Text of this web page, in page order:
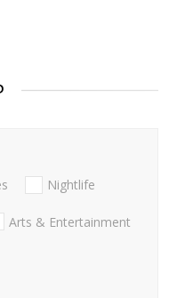
Nightlife
Arts & Entertainment